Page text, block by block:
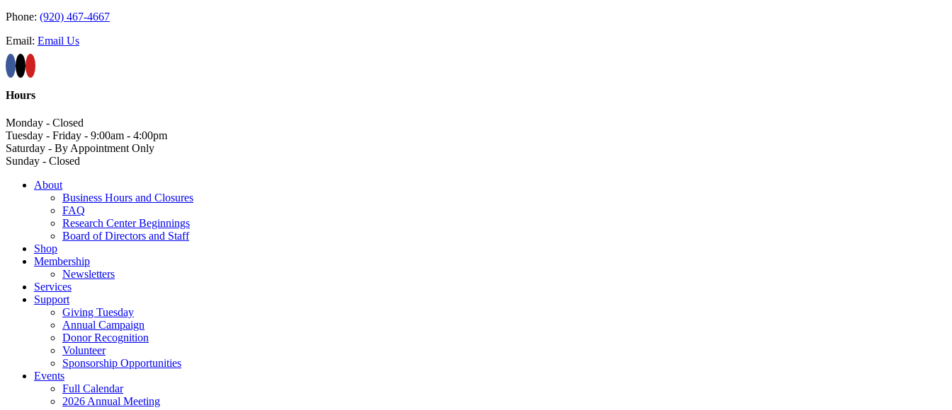
Phone: (920) 467-4667
Email: Email Us
Hours
Monday - Closed
Tuesday - Friday - 9:00am - 4:00pm
Saturday - By Appointment Only
Sunday - Closed
About
Business Hours and Closures
FAQ
Research Center Beginnings
Board of Directors and Staff
Shop
Membership
Newsletters
Services
Support
Giving Tuesday
Annual Campaign
Donor Recognition
Volunteer
Sponsorship Opportunities
Events
Full Calendar
2026 Annual Meeting